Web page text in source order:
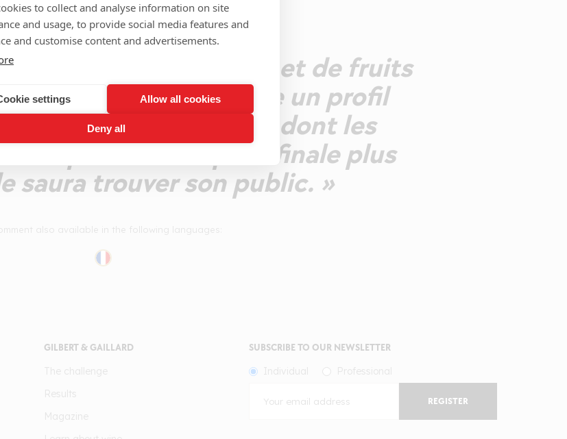
to collect and analyse information on site
and usage, to provide social media features and
and customise content and advertisements.
settings Allow all cookies
Deny all
COMMENT
d'or, assez pâle. Nez net de fruits
bien mûrs. En bouche un profil
intéressant, dont les
la poire au sirop. La finale plus
saura trouver son public. »
GILBERT & GAILLARD SUBSCRIBE TO OUR NEWSLETTER
REGISTER